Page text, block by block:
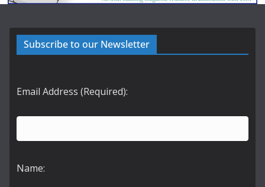
Subscribe to our Newsletter
Email Address (Required):
Name: